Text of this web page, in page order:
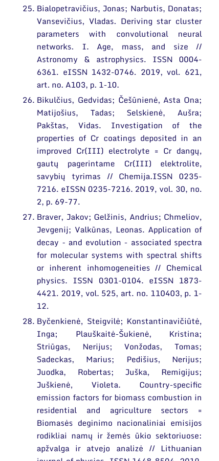
Bialopetravičius, Jonas; Narbutis, Donatas;
Vansevičius, Vladas. Deriving star cluster
parameters with convolutional neural
networks. I. Age, mass, and size //
Astronomy & astrophysics. ISSN 0004-
6361. eISSN 1432-0746. 2019, vol. 621,
art. no. A103, p. 1-10.
Bikulčius, Gedvidas; Češūnienė, Asta Ona;
Matijošius, Tadas; Selskienė, Aušra;
Pakštas, Vidas. Investigation of the
properties of Cr coatings deposited in an
improved Cr(III) electrolyte = Cr dangų,
gautų pagerintame Cr(III) elektrolite,
savybių tyrimas // Chemija.ISSN 0235-
7216. eISSN 0235-7216. 2019, vol. 30, no.
2, p. 69-77.
Braver, Jakov; Gelžinis, Andrius; Chmeliov,
Jevgenij; Valkūnas, Leonas. Application of
decay - and evolution - associated spectra
for molecular systems with spectral shifts
or inherent inhomogeneities // Chemical
physics. ISSN 0301-0104. eISSN 1873-
4421. 2019, vol. 525, art. no. 110403, p. 1-
12.
Byčenkienė, Steigvilė; Konstantinavičiūtė,
Inga; Plauškaitė-Šukienė, Kristina;
Striūgas, Nerijus; Vonžodas, Tomas;
Sadeckas, Marius; Pedišius, Nerijus;
Juodka, Robertas; Juška, Remigijus;
Juškienė, Violeta. Country-specific
emission factors for biomass combustion in
residential and agriculture sectors =
Biomasės deginimo nacionaliniai emisijos
rodikliai namų ir žemės ūkio sektoriuose:
apžvalga ir atvejo analizė // Lithuanian